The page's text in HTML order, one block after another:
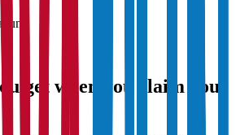
get when you claim your